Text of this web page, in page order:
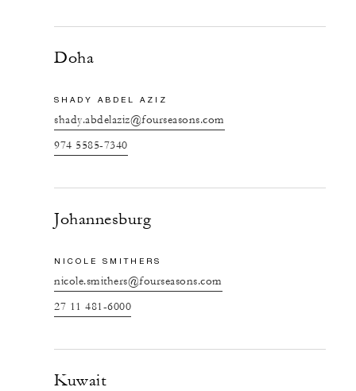
Doha
SHADY ABDEL AZIZ
shady.abdelaziz@fourseasons.com
974 5585-7340
Johannesburg
NICOLE SMITHERS
nicole.smithers@fourseasons.com
27 11 481-6000
Kuwait